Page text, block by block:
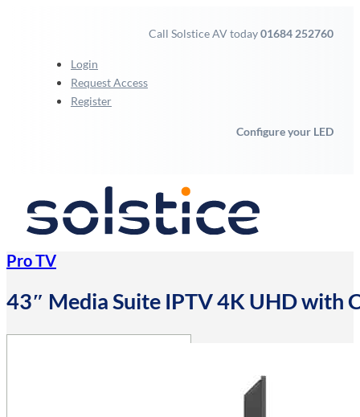
Call Solstice AV today01684 252760
Login
Request Access
Register
Configure your LED
Pro TV
43″ Media Suite IPTV 4K UHD with